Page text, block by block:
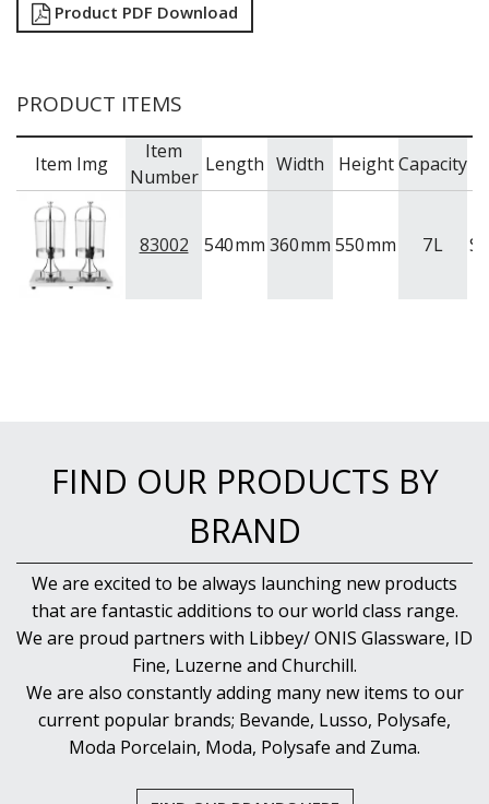
Product PDF Download
PRODUCT ITEMS
Item Img
Item
Number
Length Width Height Capacity
83002 540mm 360mm 550mm 7L
FIND OUR PRODUCTS BY
BRAND
We are excited to be always launching new products
that are fantastic additions to our world class range.
We are proud partners with Libbey/ ONIS Glassware, ID
Fine, Luzerne and Churchill.
We are also constantly adding many new items to our
current popular brands; Bevande, Lusso, Polysafe,
Moda Porcelain, Moda, Polysafe and Zuma.